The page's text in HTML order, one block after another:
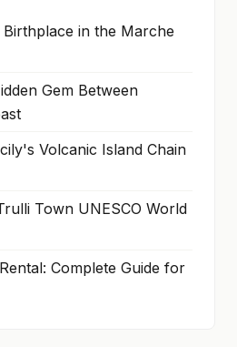
in the Marche
Gem Between
Volcanic Island Chain
Town UNESCO World
Complete Guide for